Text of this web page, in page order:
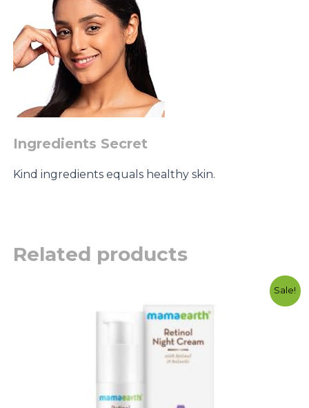
Ingredients Secret
Kind ingredients equals healthy skin.
Related products
Sale!
රු4500.00.රු3500.00.